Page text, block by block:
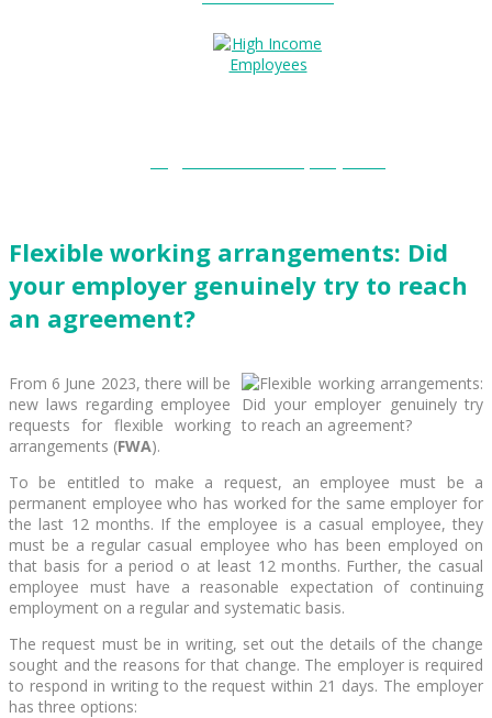
Flexible working arrangements: Did
your employer genuinely try to reach
an agreement?
From 6 June 2023, there will be
new laws regarding employee
requests for flexible working
arrangements (FWA).
To be entitled to make a request, an employee must be a
permanent employee who has worked for the same employer for
the last 12 months. If the employee is a casual employee, they
must be a regular casual employee who has been employed on
that basis for a period o at least 12 months. Further, the casual
employee must have a reasonable expectation of continuing
employment on a regular and systematic basis.
The request must be in writing, set out the details of the change
sought and the reasons for that change. The employer is required
to respond in writing to the request within 21 days. The employer
has three options: